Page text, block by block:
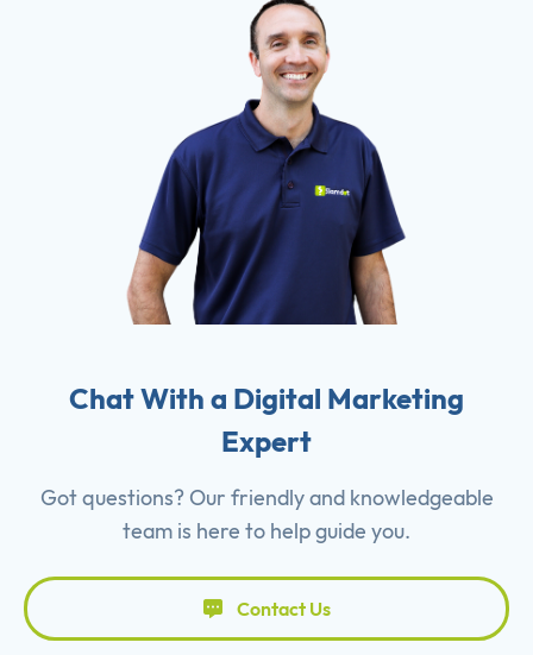
Chat With a Digital Marketing
Expert
Got questions? Our friendly and knowledgeable
team is here to help guide you.
Contact Us